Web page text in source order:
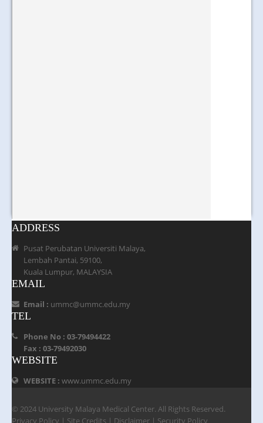
ADDRESS
Pusat Perubatan Universiti Malaya,
Lembah Pantai, 59100,
Kuala Lumpur, MALAYSIA
EMAIL
Email : ummc@ummc.edu.my
TEL
Phone No : 03-79494422
Fax : 03-79492030
WEBSITE
WEBSITE : www.ummc.edu.my
© 2024 University Malaya Medical Center. All Rights Reserved.
Privacy Policy | Site Credits | Disclaimer | Security Policy